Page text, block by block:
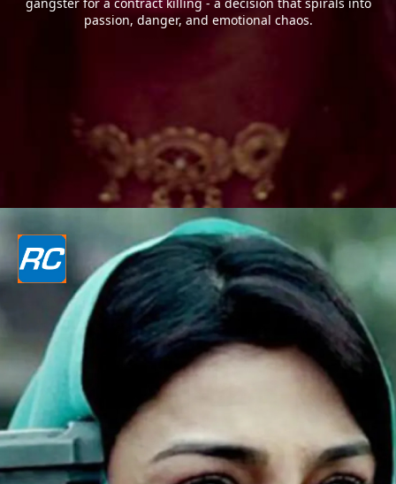
passion, danger, and emotional chaos.